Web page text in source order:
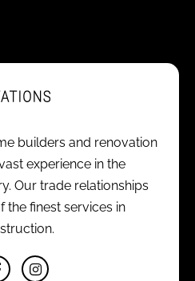
builders and renovation
experience in the
Our trade relationships
the finest services in